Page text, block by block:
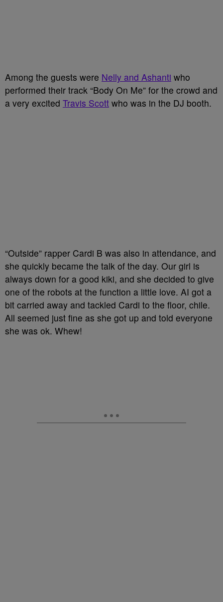
Among the guests were Nelly and Ashanti who
performed their track “Body On Me” for the crowd and
a very excited Travis Scott who was in the DJ booth.
“Outside” rapper Cardi B was also in attendance, and
she quickly became the talk of the day. Our girl is
always down for a good kiki, and she decided to give
one of the robots at the function a little love. AI got a
bit carried away and tackled Cardi to the floor, chile.
All seemed just fine as she got up and told everyone
she was ok. Whew!